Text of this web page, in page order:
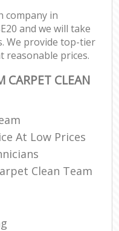
company in
and we will take
We provide top-tier
reasonable prices.
CARPET CLEAN
At Low Prices
Clean Team